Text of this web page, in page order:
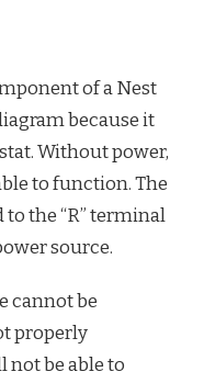
of a Nest
because it
Without power,
to function. The
the “R” terminal
source.
cannot be
properly
be able to